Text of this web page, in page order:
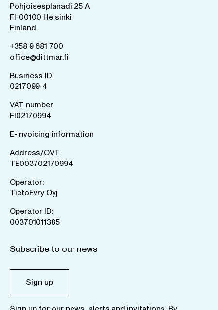
Pohjoisesplanadi 25 A
FI-00100 Helsinki
Finland
+358 9 681 700
office@dittmar.fi
Business ID:
0217099-4
VAT number:
FI02170994
E-invoicing information
Address/OVT:
TE003702170994
Operator:
TietoEvry Oyj
Operator ID:
003701011385
Subscribe to our news
Sign up